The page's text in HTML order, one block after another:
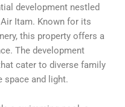
development nestled
Itam. Known for its
this property offers a
The development
cater to diverse family
space and light.